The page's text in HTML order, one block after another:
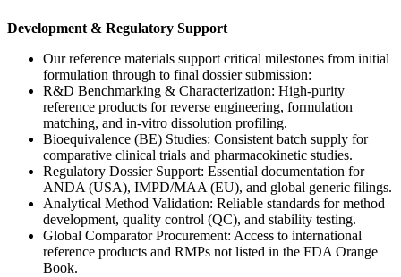
Development & Regulatory Support
Our reference materials support critical milestones from initial
formulation through to final dossier submission:
R&D Benchmarking & Characterization: High-purity
reference products for reverse engineering, formulation
matching, and in-vitro dissolution profiling.
Bioequivalence (BE) Studies: Consistent batch supply for
comparative clinical trials and pharmacokinetic studies.
Regulatory Dossier Support: Essential documentation for
ANDA (USA), IMPD/MAA (EU), and global generic filings.
Analytical Method Validation: Reliable standards for method
development, quality control (QC), and stability testing.
Global Comparator Procurement: Access to international
reference products and RMPs not listed in the FDA Orange
Book.